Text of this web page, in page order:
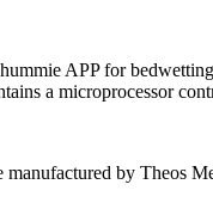
APP for
a microprocessor
by Theos